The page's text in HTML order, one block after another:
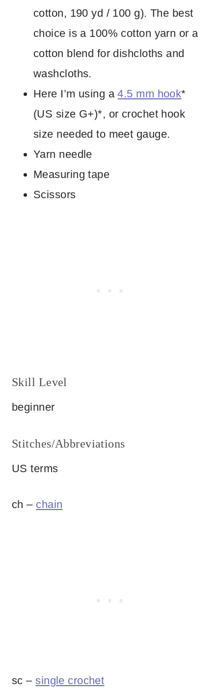
cotton, 190 yd / 100 g). The best
choice is a 100% cotton yarn or a
cotton blend for dishcloths and
washcloths.
Here I’m using a4.5 mm hook*
(US size G+)*, or crochet hook
size needed to meet gauge.
Yarn needle
Measuring tape
Scissors
Skill Level
beginner
Stitches/Abbreviations
US terms
ch – chain
sc –single crochet